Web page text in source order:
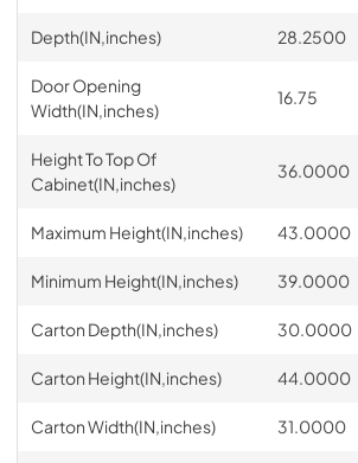
Depth(IN,inches) 28.2500
Door Opening
Width(IN,inches)
16.75
Height To Top Of
Cabinet(IN,inches)
36.0000
Maximum Height(IN,inches) 43.0000
Minimum Height(IN,inches) 39.0000
Carton Depth(IN,inches) 30.0000
Carton Height(IN,inches) 44.0000
Carton Width(IN,inches) 31.0000